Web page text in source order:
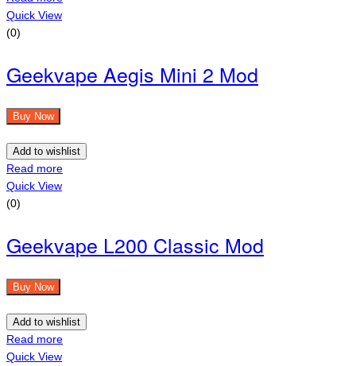
Quick View
(0)
Geekvape Aegis Mini 2 Mod
Buy Now
Add to wishlist
Read more
Quick View
(0)
Geekvape L200 Classic Mod
Buy Now
Add to wishlist
Read more
Quick View